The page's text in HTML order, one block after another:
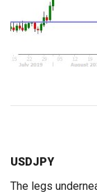
USDJPY
The legs